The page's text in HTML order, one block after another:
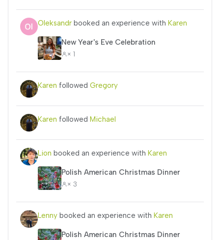
Oleksandr booked an experience with Karen
New Year's Eve Celebration
× 1
Karen followed Gregory
Karen followed Michael
Lion booked an experience with Karen
Polish American Christmas Dinner
× 3
Lenny booked an experience with Karen
Polish American Christmas Dinner